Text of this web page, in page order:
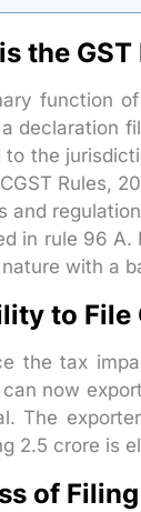
the GST
function
declaration
to the
Rules,
and
in rule 96 A.
with a
to File
the tax
now
The
2.5 crore is
of